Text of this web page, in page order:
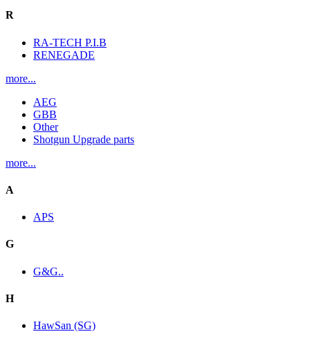
R
RA-TECH P.I.B
RENEGADE
more...
AEG
GBB
Other
Shotgun Upgrade parts
more...
A
APS
G
G&G..
H
HawSan (SG)